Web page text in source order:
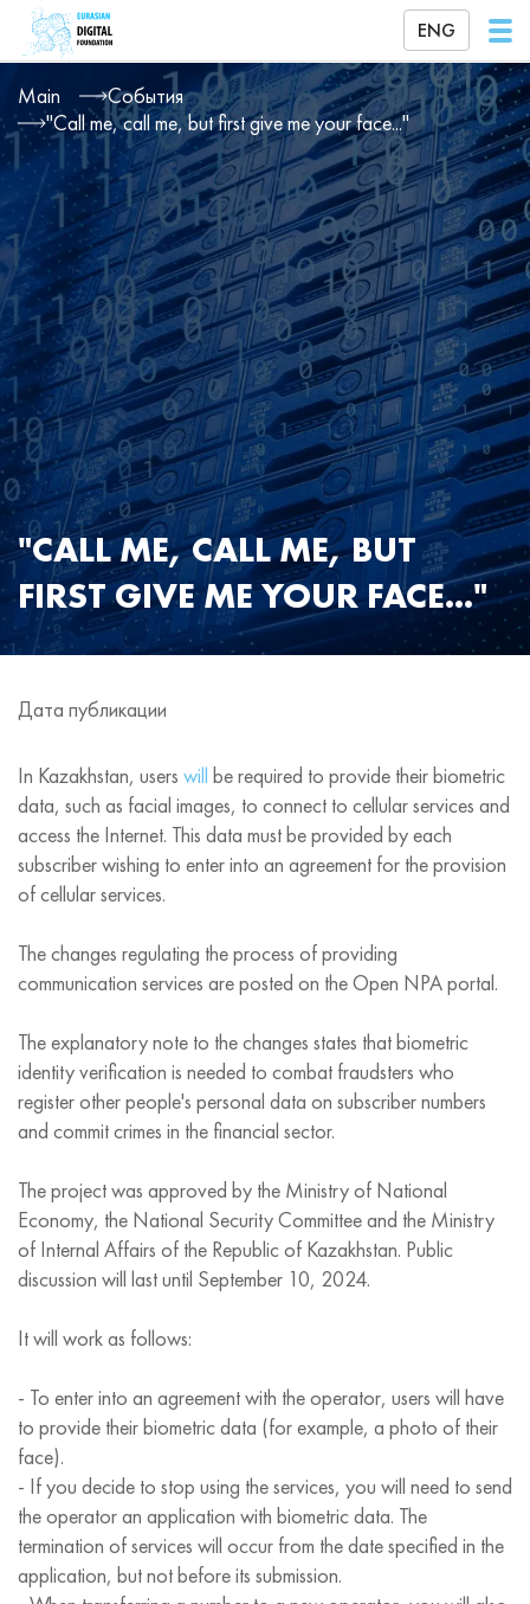
ENG
Main
События
"Call me, call me, but first give me your face..."
"CALL ME, CALL ME, BUT
FIRST GIVE ME YOUR FACE..."
Дата публикации
In Kazakhstan, users will be required to provide their biometric
data, such as facial images, to connect to cellular services and
access the Internet. This data must be provided by each
subscriber wishing to enter into an agreement for the provision
of cellular services.
The changes regulating the process of providing
communication services are posted on the Open NPA portal.
The explanatory note to the changes states that biometric
identity verification is needed to combat fraudsters who
register other people's personal data on subscriber numbers
and commit crimes in the financial sector.
The project was approved by the Ministry of National
Economy, the National Security Committee and the Ministry
of Internal Affairs of the Republic of Kazakhstan. Public
discussion will last until September 10, 2024.
It will work as follows:
- To enter into an agreement with the operator, users will have
to provide their biometric data (for example, a photo of their
face).
- If you decide to stop using the services, you will need to send
the operator an application with biometric data. The
termination of services will occur from the date specified in the
application, but not before its submission.